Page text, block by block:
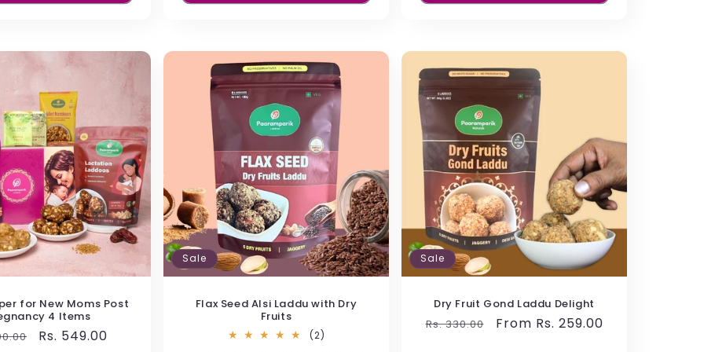
healthy food for kids to eat anytime. They come with rich taste and the healthy
No preservatives or white sugar, which makes them a protein snack enriched with
function as a natural mood enhancer
chocolate
for New Moms Post
4 Items
Sale
Rs. 549.00
Sale
Flax Seed Alsi Laddu with Dry
Fruits
(2)
Sale
Dry Fruit Gond Laddu Delight
Regular
Rs. 330.00
Sale
From Rs. 259.00